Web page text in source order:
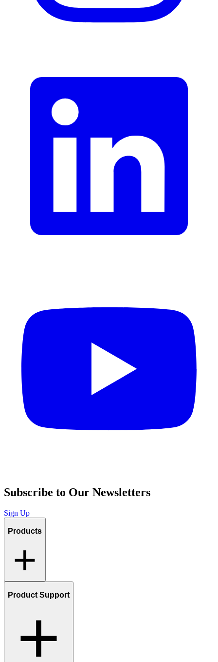
Subscribe to Our Newsletters
Sign Up
Products
Product Support